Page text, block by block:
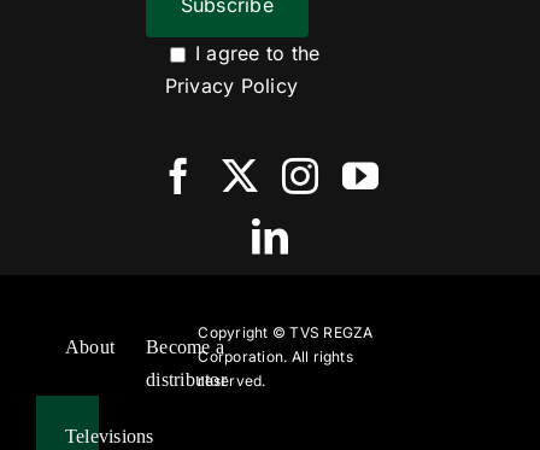
I agree to the
Privacy Policy
About
Televisions
Become a
distributor
Copyright ©TVS REGZA
Corporation. All rights
reserved.